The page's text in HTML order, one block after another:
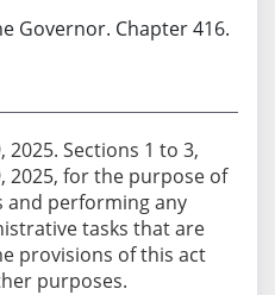
Governor. Chapter 416.
2025. Sections 1 to 3,
2025, for the purpose of
and performing any
tasks that are
provisions of this act
purposes.